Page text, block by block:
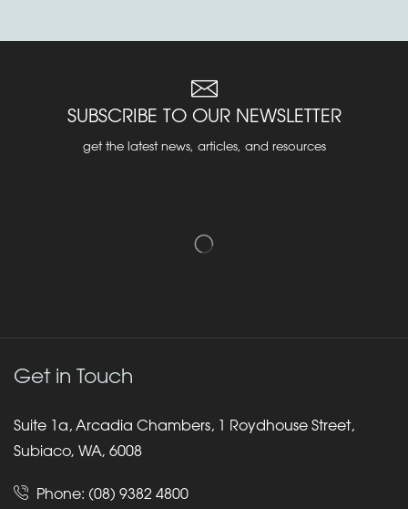
SUBSCRIBE TO OUR NEWSLETTER
get the latest news, articles, and resources
Get in Touch
Suite 1a, Arcadia Chambers, 1 Roydhouse Street,
Subiaco, WA, 6008
Phone: (08) 9382 4800